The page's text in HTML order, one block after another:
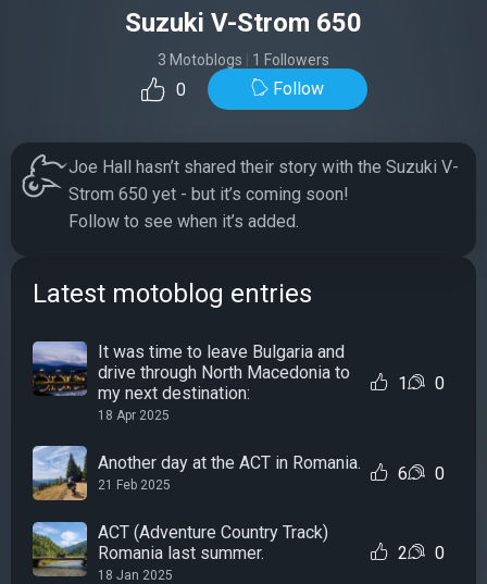
Suzuki V-Strom 650
3 Motoblogs 1 Followers
0 Follow
Joe Hall hasn’t shared their story with the Suzuki V-
Strom 650 yet - but it’s coming soon!
Follow to see when it’s added.
Latest motoblog entries
It was time to leave Bulgaria and
drive through North Macedonia to
my next destination:
18 Apr 2025
1 0
Another day at the ACT in Romania.
21 Feb 2025
6 0
ACT (Adventure Country Track)
Romania last summer.
18 Jan 2025
2 0